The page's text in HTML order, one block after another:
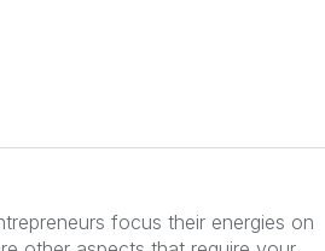
focus their energies on